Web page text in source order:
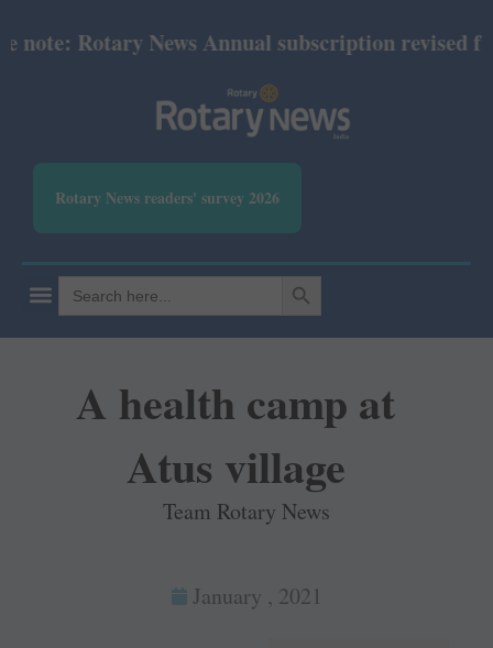
Rotary News Annual subscription revised
Rotary News readers' survey 2026
Search
for:
SEARCH BUTTON
A health camp at
Atus village
Team Rotary News
January , 2021